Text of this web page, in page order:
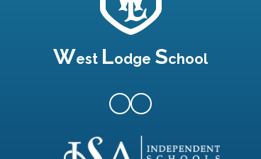
West Lodge School